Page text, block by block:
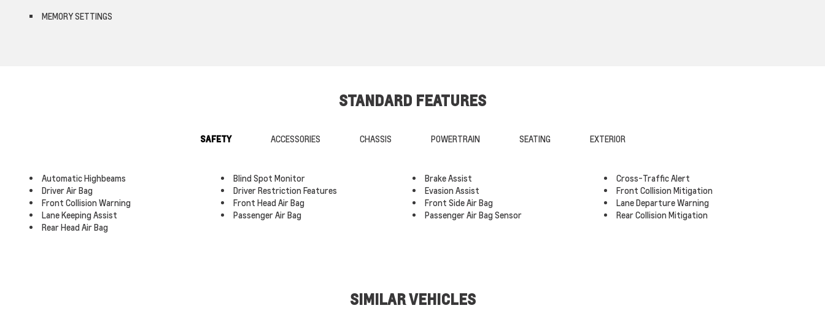
MEMORY SETTINGS
STANDARD FEATURES
SAFETY ACCESSORIES CHASSIS POWERTRAIN SEATING EXTERIOR
Automatic Highbeams Blind Spot Monitor Brake Assist
Cross-Traffic Alert
Driver Air Bag
Driver Restriction Features Evasion Assist
Front Collision Mitigation
Front Collision Warning
Front Head Air Bag Front Side Air Bag
Lane Departure Warning
Lane Keeping Assist
Passenger Air Bag Passenger Air Bag Sensor
Rear Collision Mitigation
Rear Head Air Bag
SIMILAR VEHICLES